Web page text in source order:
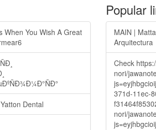
When You Wish A Great
Dental
Popular
MAIN |
Arquitectura
Check
nori/
371d-11ec-
nori/